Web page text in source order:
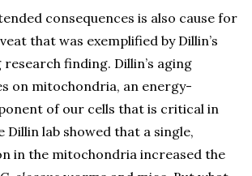
consequences is also cause for
that was exemplified by Dillin’s
finding. Dillin’s aging
on mitochondria, an energy-
of our cells that is critical in
Dillin lab showed that a single,
in the mitochondria increased the